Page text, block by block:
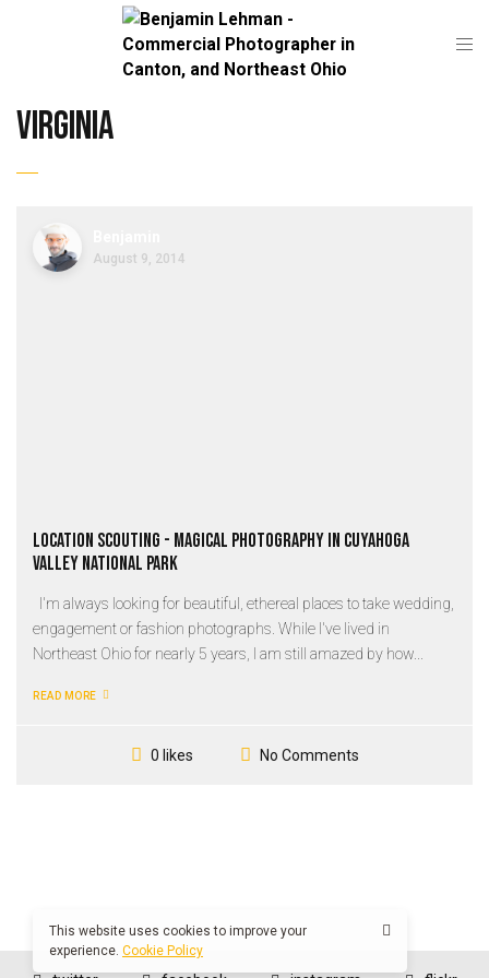
virginia
August 9, 2014
Location Scouting - Magical Photography in Cuyahoga
Valley National Park
I'm always looking for beautiful, ethereal places to take wedding,
engagement or fashion photographs. While I've lived in
Northeast Ohio for nearly 5 years, I am still amazed by how...
READ MORE
0 likes No Comments
This website uses cookies to improve your
experience. Cookie Policy